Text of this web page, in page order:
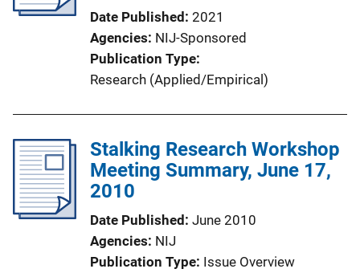
Date Published 2021
Agencies NIJ-Sponsored
Publication Type
Research (Applied/Empirical)
Stalking Research Workshop
Meeting Summary, June 17,
2010
Date Published June 2010
Agencies NIJ
Publication Type Issue Overview